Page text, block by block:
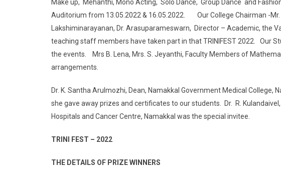
Make up, Mehanthi, Mono Acting, Solo Dance, Group Dance and
Auditorium from 13.05.2022 & 16.05.2022. Our College Chairman -Mr.
Lakshiminarayanan, Dr. Arasuparameswarn, Director – Academic, the
teaching staff members have taken part in that TRINIFEST 2022. Our
the events. Mrs B. Lena, Mrs. S. Jeyanthi, Faculty Members of
arrangements.
Dr. K. Santha Arulmozhi, Dean, Namakkal Government Medical
she gave away prizes and certificates to our students. Dr. R.
Hospitals and Cancer Centre, Namakkal was the special invitee.
TRINI FEST – 2022
THE DETAILS OF PRIZE WINNERS